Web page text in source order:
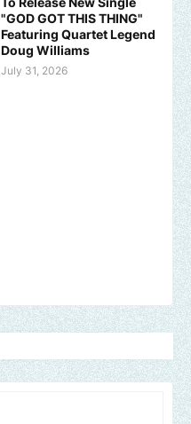
"GOD GOT THIS THING"
Featuring Quartet Legend
Doug Williams
July 31, 2026